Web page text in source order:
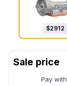
$2912
Pay with